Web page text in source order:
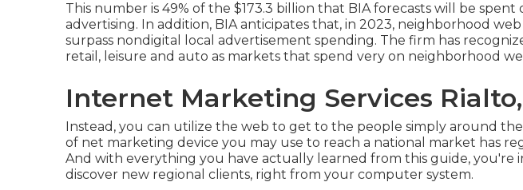
This number is 49% of the $173.3 billion that BIA forecasts will be spent
advertising. In addition, BIA anticipates that, in 2023, neighborhood
surpass nondigital local advertisement spending. The firm has
retail, leisure and auto as markets that spend very on neighborhood
Internet Marketing Services
Instead, you can utilize the web to get to the people simply around
of net marketing device you may use to reach a national market has
And with everything you have actually learned from this guide, you're
discover new regional clients, right from your computer system.